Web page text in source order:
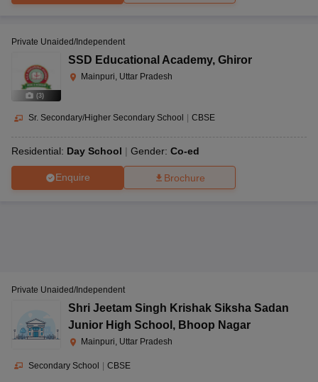
(3)
Private Unaided/Independent
SSD Educational Academy, Ghiror
Mainpuri, Uttar Pradesh
Sr. Secondary/Higher Secondary School | CBSE
Residential: Day School Gender: Co-ed
Enquire Brochure
Private Unaided/Independent
Shri Jeetam Singh Krishak Siksha Sadan
Junior High School , Bhoop Nagar
Mainpuri, Uttar Pradesh
Secondary School | CBSE